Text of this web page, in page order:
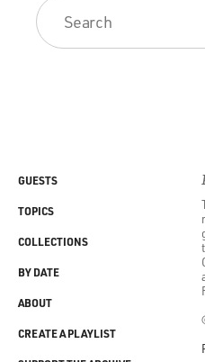
GUESTS
TOPICS
COLLECTIONS
BY DATE
ABOUT
CREATE A PLAYLIST